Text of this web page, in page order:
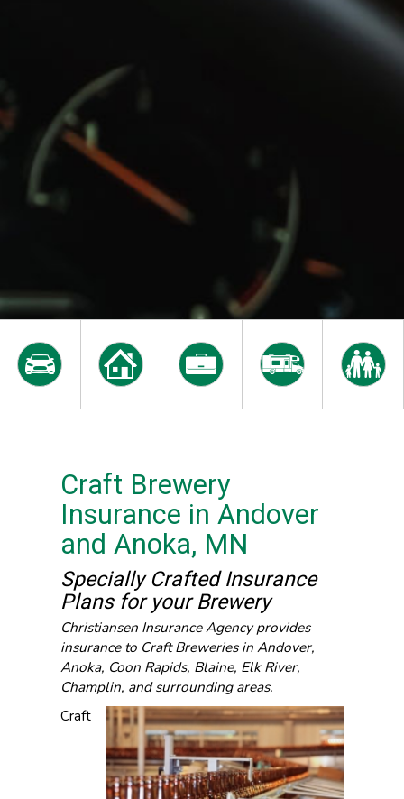
Craft Brewery
Insurance in Andover
and Anoka, MN
Specially Crafted Insurance
Plans for your Brewery
Christiansen Insurance Agency provides
insurance to Craft Breweries in Andover,
Anoka, Coon Rapids, Blaine, Elk River,
Champlin, and surrounding areas.
Craft